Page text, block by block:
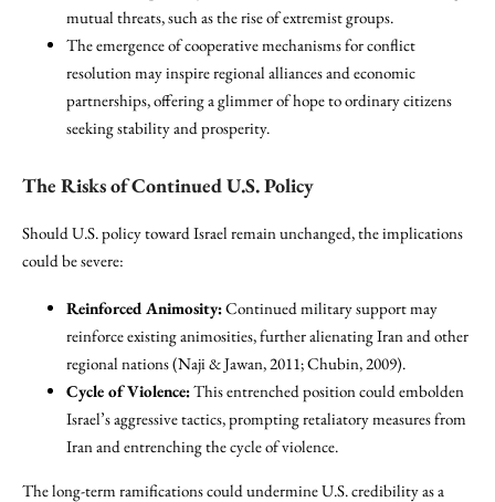
mutual threats, such as the rise of extremist groups.
The emergence of cooperative mechanisms for conflict
resolution may inspire regional alliances and economic
partnerships, offering a glimmer of hope to ordinary citizens
seeking stability and prosperity.
The Risks of Continued U.S. Policy
Should U.S. policy toward Israel remain unchanged, the implications
could be severe:
Reinforced Animosity:Continued military support may
reinforce existing animosities, further alienating Iran and other
regional nations (Naji & Jawan, 2011; Chubin, 2009).
Cycle of Violence:This entrenched position could embolden
Israel’s aggressive tactics, prompting retaliatory measures from
Iran and entrenching the cycle of violence.
The long-term ramifications could undermine U.S. credibility as a